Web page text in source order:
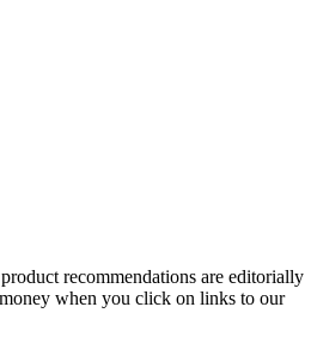
recommendations are editorially
when you click on links to our